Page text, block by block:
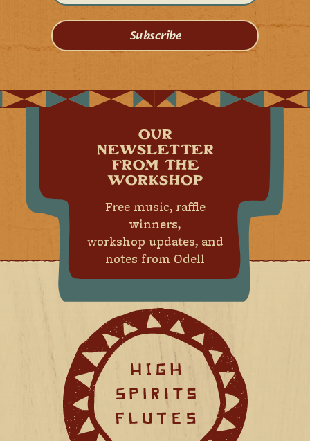
OUR
NEWSLETTER
FROM THE
WORKSHOP
Free music, raffle
winners,
workshop updates, and
notes from Odell
Subscribe